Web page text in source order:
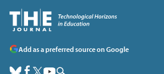
Add as a preferred source on Google